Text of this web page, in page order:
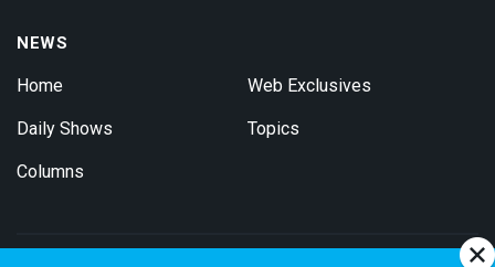
NEWS
Home
Daily Shows
Columns
Web Exclusives
Topics